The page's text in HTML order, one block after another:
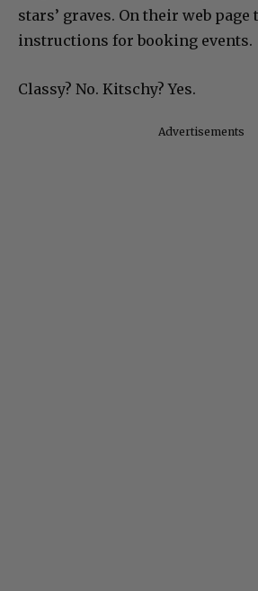
stars’ graves. On their web page
instructions for booking events.
Classy? No. Kitschy? Yes.
Advertisements